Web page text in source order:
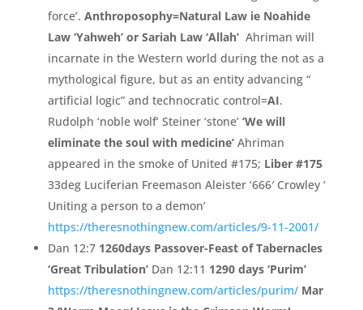
force’. Anthroposophy=Natural Law ie Noahide
Law ‘Yahweh’ or Sariah Law ‘Allah’ Ahriman will
incarnate in the Western world during the not as a
mythological figure, but as an entity advancing “
artificial logic”and technocratic control=AI.
Rudolph ‘noble wolf’Steiner ‘stone’ ‘We will
eliminate the soul with medicine’ Ahriman
appeared in the smoke of United #175; Liber #175
33deg Luciferian Freemason Aleister ‘666′Crowley ‘
Uniting a person to a demon’
https://theresnothingnew.com/articles/9-11-2001/
Dan 12:71260days Passover-Feast of Tabernacles
‘Great Tribulation’ Dan 12:11 1290 days ‘Purim’
https://theresnothingnew.com/articles/purim/Mar